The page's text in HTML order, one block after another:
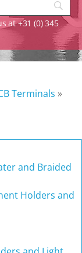
at +31 (0) 345
Terminals »
and Braided
Holders and